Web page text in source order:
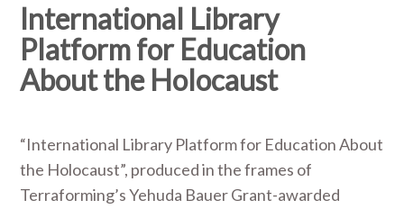
International Library
Platform for Education
About the Holocaust
“International Library Platform for Education About
the Holocaust”, produced in the frames of
Terraforming’s Yehuda Bauer Grant-awarded